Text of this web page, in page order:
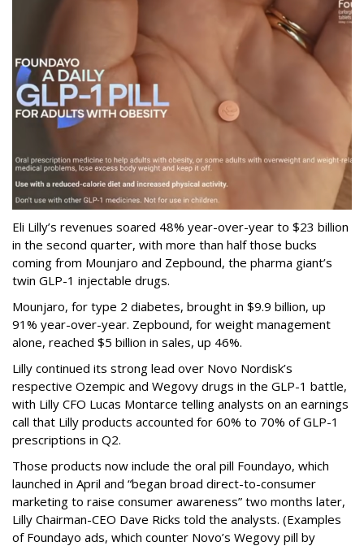
Eli Lilly’s revenues soared 48% year-over-year to $23 billion
in the second quarter, with more than half those bucks
coming from Mounjaro and Zepbound, the pharma giant’s
twin GLP-1 injectable drugs.
Mounjaro, for type 2 diabetes, brought in $9.9 billion, up
91% year-over-year. Zepbound, for weight management
alone, reached $5 billion in sales, up 46%.
Lilly continued its strong lead over Novo Nordisk’s
respective Ozempic and Wegovy drugs in the GLP-1 battle,
with Lilly CFO Lucas Montarce telling analysts on an earnings
call that Lilly products accounted for 60% to 70% of GLP-1
prescriptions in Q2.
Those products now include the oral pill Foundayo, which
launched in April and “began broad direct-to-consumer
marketing to raise consumer awareness” two months later,
Lilly Chairman-CEO Dave Ricks told the analysts. (Examples
of Foundayo ads, which counter Novo’s Wegovy pill by